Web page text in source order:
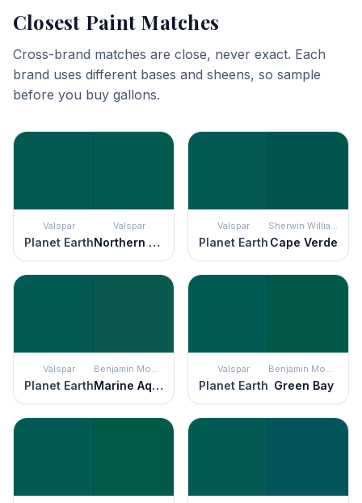
Closest Paint Matches
Cross-brand matches are close, never exact. Each
brand uses different bases and sheens, so sample
before you buy gallons.
Valspar
Planet Earth
Valspar
Northern Hemisphere
Valspar
Planet Earth
Sherwin Williams
Cape Verde
Valspar
Planet Earth
Benjamin Moore
Marine Aqua
Valspar
Planet Earth
Benjamin Moore
Green Bay